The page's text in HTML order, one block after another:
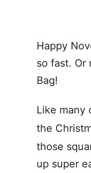
Happy
so fast. Or
Bag!
Like many
the
those
up super